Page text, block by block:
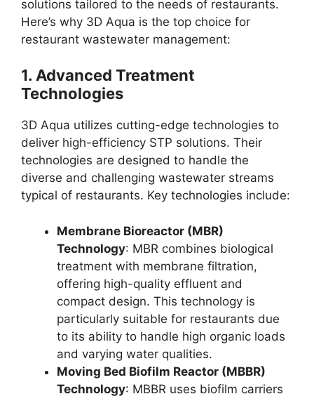
solutions tailored to the needs of restaurants.
Here’s why 3D Aqua is the top choice for
restaurant wastewater management:
1. Advanced Treatment
Technologies
3D Aqua utilizes cutting-edge technologies to
deliver high-efficiency STP solutions. Their
technologies are designed to handle the
diverse and challenging wastewater streams
typical of restaurants. Key technologies include:
Membrane Bioreactor (MBR)
Technology: MBR combines biological
treatment with membrane filtration,
offering high-quality effluent and
compact design. This technology is
particularly suitable for restaurants due
to its ability to handle high organic loads
and varying water qualities.
Moving Bed Biofilm Reactor (MBBR)
Technology: MBBR uses biofilm carriers